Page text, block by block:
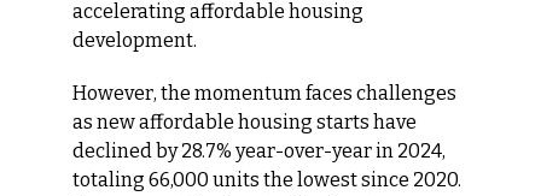
accelerating affordable housing
development.​
However, the momentum faces challenges
as new affordable housing starts have
declined by 28.7% year-over-year in 2024,
totaling 66,000 units the lowest since 2020.